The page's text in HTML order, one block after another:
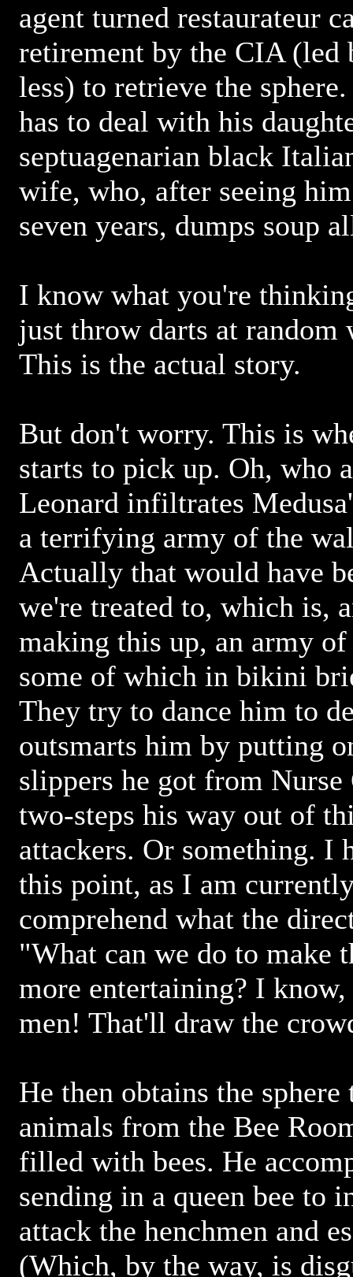
agent turned restaurateur
retirement by the CIA (led
less) to retrieve the
has to deal with his
septuagenarian black
wife, who, after seeing
seven years, dumps soup
I know what you're
just throw darts at random
This is the actual story.
But don't worry. This is
starts to pick up. Oh, who
Leonard infiltrates
a terrifying army of the
Actually that would have
we're treated to, which is,
making this up, an army
some of which in bikini
They try to dance him to
outsmarts him by putting
slippers he got from
two-steps his way out of
attackers. Or something. I
this point, as I am
comprehend what the
"What can we do to make
more entertaining? I
men! That'll draw the
He then obtains the
animals from the Bee
filled with bees. He
sending in a queen bee to
attack the henchmen and
(Which, by the way, is